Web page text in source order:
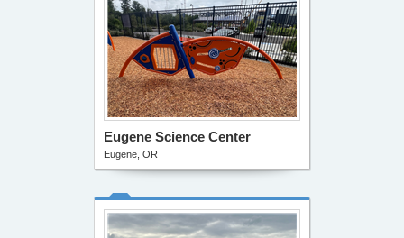
Eugene Science Center
Eugene, OR